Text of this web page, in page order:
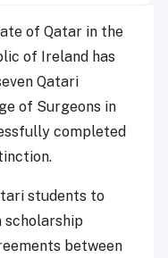
of Qatar in the
of Ireland has
Qatari
of Surgeons in
completed
students to
scholarship
between